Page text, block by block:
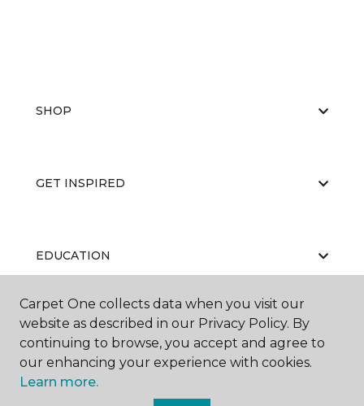
SHOP
GET INSPIRED
EDUCATION
ABOUT US
Carpet One collects data when you visit our
website as described in our Privacy Policy. By
continuing to browse, you accept and agree to
our enhancing your experience with cookies.
Learn more.